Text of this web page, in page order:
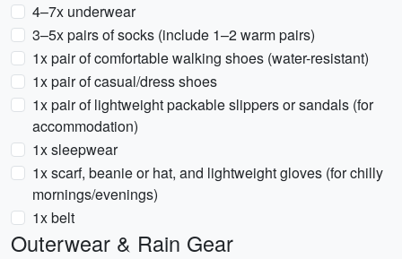
4–7x underwear
3–5x pairs of socks (include 1–2 warm pairs)
1x pair of comfortable walking shoes (water-resistant)
1x pair of casual/dress shoes
1x pair of lightweight packable slippers or sandals (for
accommodation)
1x sleepwear
1x scarf, beanie or hat, and lightweight gloves (for chilly
mornings/evenings)
1x belt
Outerwear & Rain Gear